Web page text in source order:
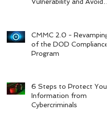
CMMC 2.0 - Revamping
of the DOD Compliance
Program
6 Steps to Protect Your
Information from
Cybercriminals